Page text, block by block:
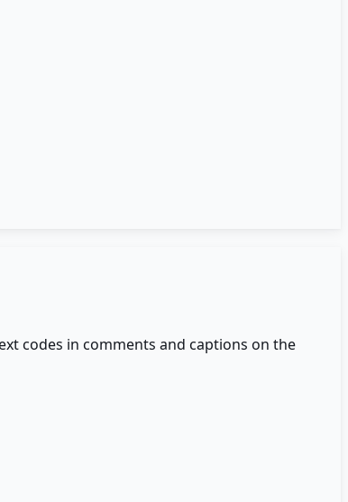
codes in comments and captions on the